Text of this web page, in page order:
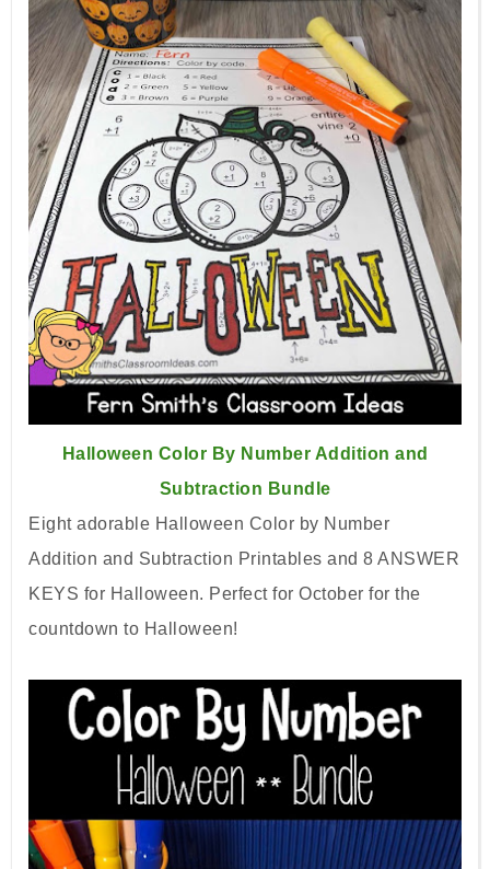
Halloween Color By Number Addition and
Subtraction Bundle
Eight adorable Halloween Color by Number
Addition and Subtraction Printables and 8 ANSWER
KEYS for Halloween. Perfect for October for the
countdown to Halloween!